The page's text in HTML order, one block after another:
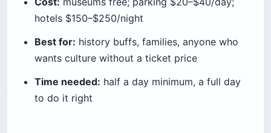
hotels $150–$250/night
Best for: history buffs, families, anyone who
wants culture without a ticket price
Time needed: half a day minimum, a full day
to do it right